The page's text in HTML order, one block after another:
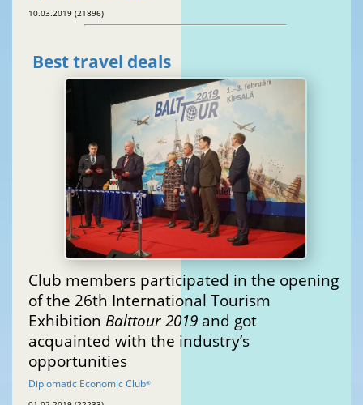
10.03.2019 (21896)
Best travel deals
Club members participated in the opening
of the 26th International Tourism
Exhibition Balttour 2019 and got
acquainted with the industry’s
opportunities
Diplomatic Economic Club®